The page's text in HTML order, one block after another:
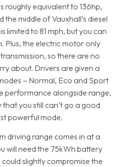
roughly equivalent to 136hp,
middle of Vauxhall’s diesel
limited to 81 mph, but you can
Plus, the electric motor only
so there are no
about. Drivers are given a
– Normal, Eco and Sport
performance alongside range,
that you still can’t go a good
powerful mode.
driving range comes in at a
will need the 75kWh battery
slightly compromise the